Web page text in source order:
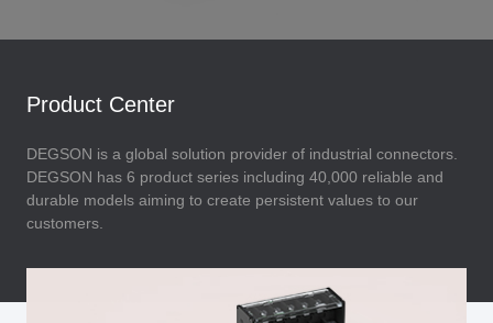
Product Center
DEGSON is a global solution provider of industrial connectors.
DEGSON has 6 product series including 40,000 reliable and
durable models aiming to create persistent values to our
customers.